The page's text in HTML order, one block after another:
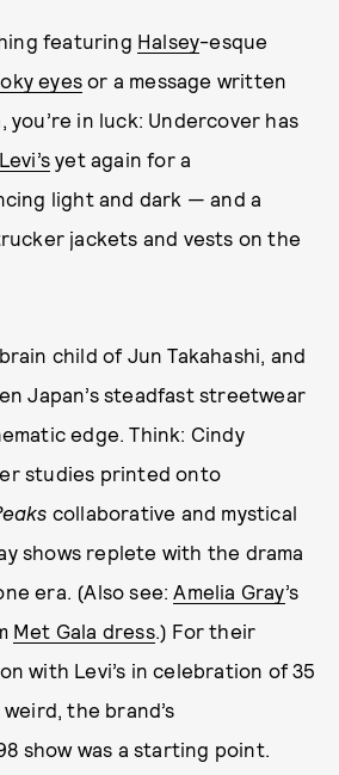
featuring Halsey-esque
eyes or a message written
in luck: Undercover has
Levi’s yet again for a
light and dark — and a
jackets and vests on the
child of Jun Takahashi, and
Japan’s steadfast streetwear
edge. Think: Cindy
studies printed onto
collaborative and mystical
shows replete with the drama
era. (Also see:Amelia Gray’s
Met Gala dress.) For their
with Levi’s in celebration of 35
the brand’s
show was a starting point.